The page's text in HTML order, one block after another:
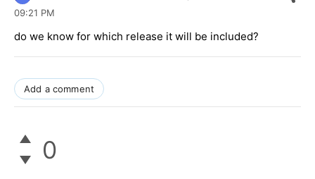
09:21 PM
do we know for which release it will be included?
Add a comment
0